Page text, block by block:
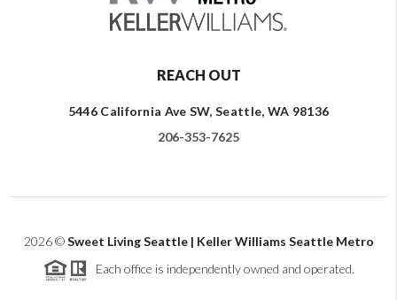
REACH OUT
5446 California Ave SW, Seattle, WA 98136
206-353-7625
2026©Sweet Living Seattle | Keller Williams Seattle Metro
Each office is independently owned and operated.